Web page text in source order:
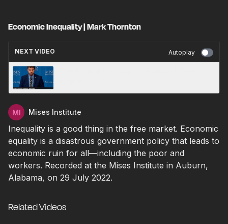
Economic Inequality | Mark Thornton
NEXT VIDEO Autoplay
Mises Institute
Inequality is a good thing in the free market. Economic
equality is a disastrous government policy that leads to
economic ruin for all—including the poor and
workers. Recorded at the Mises Institute in Auburn,
Alabama, on 29 July 2022.
Related Videos